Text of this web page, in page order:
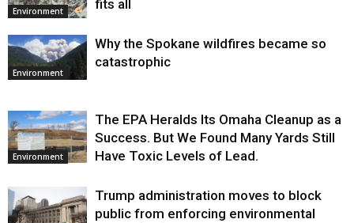
Environment fits all
Environment
Why the Spokane wildfires became so
catastrophic
Environment
The EPA Heralds Its Omaha Cleanup as a
Success. But We Found Many Yards Still
Have Toxic Levels of Lead.
Trump administration moves to block
public from enforcing environmental